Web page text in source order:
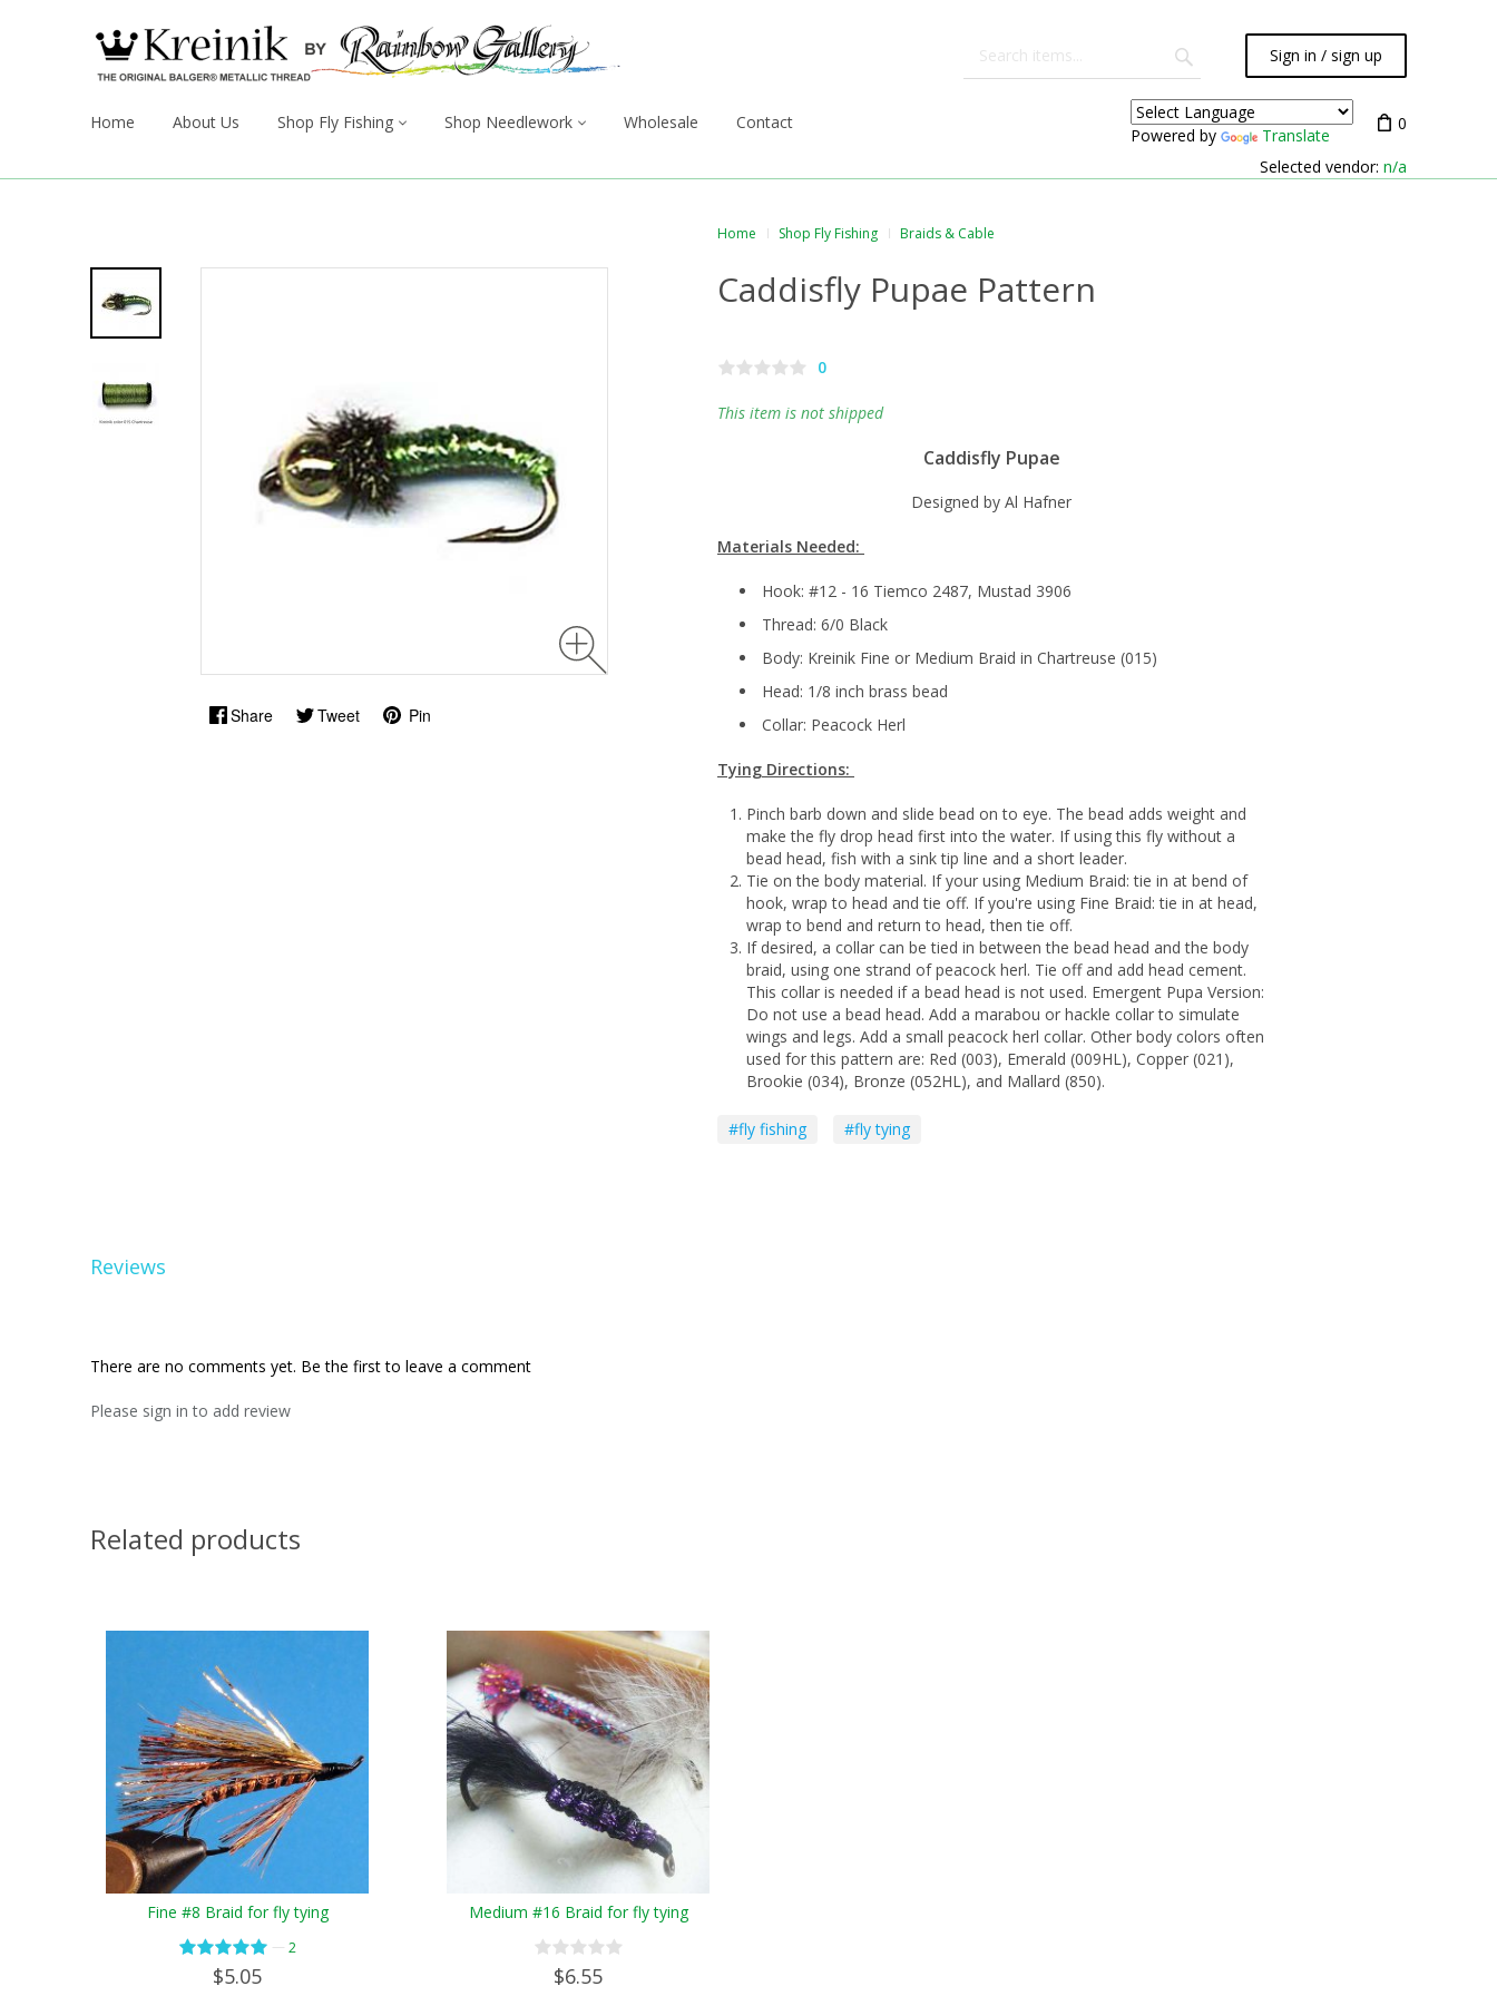
Sign in / sign up
Home About Us Shop Fly Fishing Shop Needlework Wholesale Contact
Powered by Translate
0
Selected vendor: n/a
Share Tweet Pin
Home Shop Fly Fishing Braids & Cable
Caddisfly Pupae Pattern
0
This item is not shipped
Caddisfly Pupae
Designed by Al Hafner
Materials Needed:
Hook: #12 - 16 Tiemco 2487, Mustad 3906
Thread: 6/0 Black
Body: Kreinik Fine or Medium Braid in Chartreuse (015)
Head: 1/8 inch brass bead
Collar: Peacock Herl
Tying Directions:
Pinch barb down and slide bead on to eye. The bead adds weight and
make the fly drop head first into the water. If using this fly without a
bead head, fish with a sink tip line and a short leader.
Tie on the body material. If your using Medium Braid: tie in at bend of
hook, wrap to head and tie off. If you're using Fine Braid: tie in at head,
wrap to bend and return to head, then tie off.
If desired, a collar can be tied in between the bead head and the body
braid, using one strand of peacock herl. Tie off and add head cement.
This collar is needed if a bead head is not used. Emergent Pupa Version:
Do not use a bead head. Add a marabou or hackle collar to simulate
wings and legs. Add a small peacock herl collar. Other body colors often
used for this pattern are: Red (003), Emerald (009HL), Copper (021),
Brookie (034), Bronze (052HL), and Mallard (850).
#fly fishing #fly tying
Reviews
There are no comments yet. Be the first to leave a comment
Please sign in to add review
Related products
Fine #8 Braid for fly tying
— 2
$5.05
Medium #16 Braid for fly tying
$6.55